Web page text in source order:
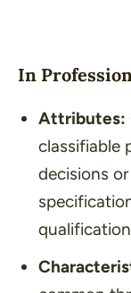
In
Attributes:
classifiable
decisions